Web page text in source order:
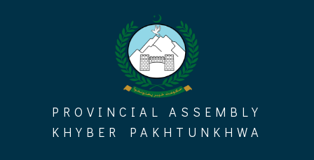
PROVINCIAL ASSEMBLY
KHYBER PAKHTUNKHWA